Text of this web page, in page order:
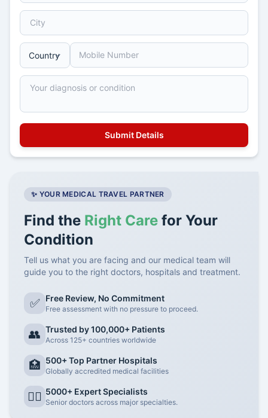
✨ YOUR MEDICAL TRAVEL PARTNER
Find the Right Care for Your
Condition
Tell us what you are facing and our medical team will
guide you to the right doctors, hospitals and treatment.
✅ Free Review, No Commitment
Free assessment with no pressure to proceed.
👥 Trusted by 100,000+ Patients
Across 125+ countries worldwide
🏥 500+ Top Partner Hospitals
Globally accredited medical facilities
👨‍⚕️ 5000+ Expert Specialists
Senior doctors across major specialties.